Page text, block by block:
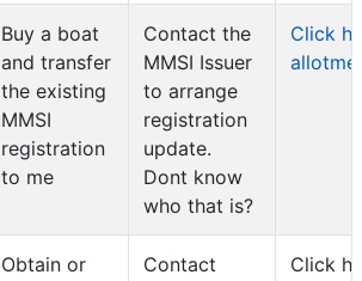
Buy a boat
and transfer
the existing
MMSI
registration
to me
Contact the
MMSI Issuer
to arrange
registration
update.
Dont know
who that is?
Click
Obtain or
Contact
Click